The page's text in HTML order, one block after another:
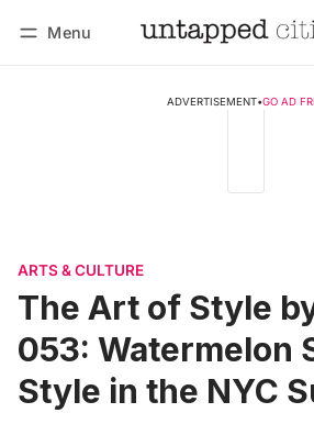
Menu
ADVERTISEMENT•GO AD
ARTS & CULTURE
The Art of Style
053: Watermelon
Style in the NYC